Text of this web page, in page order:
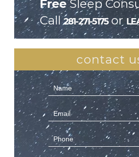
FreeSleep
Call281-271-5175or
contact
Contact
Us
(Sidebar)